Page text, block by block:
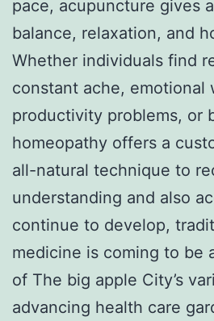
pace, acupuncture gives
balance, relaxation, and
Whether individuals find
constant ache, emotional
productivity problems, or
homeopathy offers a
all-natural technique to
understanding and also
continue to develop,
medicine is coming to be
of The big apple City’s
advancing health care